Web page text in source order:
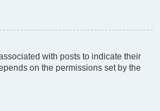
with posts to indicate their
on the permissions set by the